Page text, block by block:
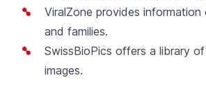
ViralZone provides information
and families.
SwissBioPics offers a library
images.